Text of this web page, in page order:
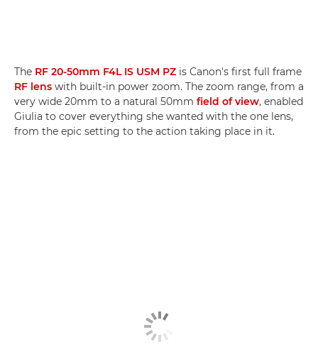
The RF 20-50mm F4L IS USM PZ is Canon's first full frame
RF lens with built-in power zoom. The zoom range, from a
very wide 20mm to a natural 50mm field of view, enabled
Giulia to cover everything she wanted with the one lens,
from the epic setting to the action taking place in it.